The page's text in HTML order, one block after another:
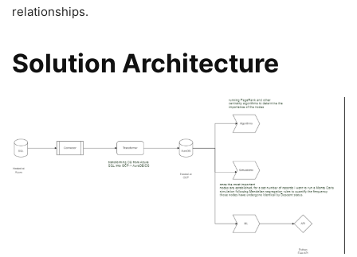
relationships.
Solution Architecture